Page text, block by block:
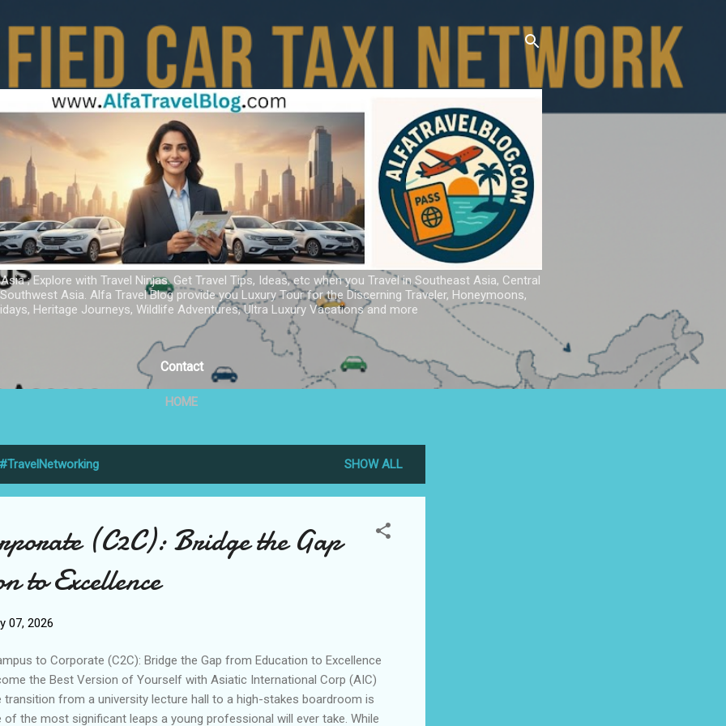
; Explore with Travel Ninjas. Get Travel Tips, Ideas, etc when you Travel in Southeast Asia, Central
Asia. Alfa Travel Blog provide you Luxury Tour for the Discerning Traveler, Honeymoons,
Heritage Journeys, Wildlife Adventures, Ultra Luxury Vacations and more
Contact
HOME
#TravelNetworking SHOW ALL
(C2C): Bridge the Gap
to Excellence
07, 2026
to Corporate (C2C): Bridge the Gap from Education to Excellence
the Best Version of Yourself with Asiatic International Corp (AIC)
transition from a university lecture hall to a high-stakes boardroom is
of the most significant leaps a young professional will ever take. While